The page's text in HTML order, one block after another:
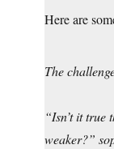
Here are
The
“Isn’t it true
weaker?”